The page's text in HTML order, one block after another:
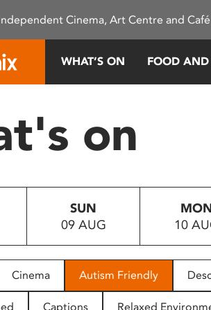
Cinema, Art Centre and
WHAT’S ON FOOD
on
SUN
09 AUG
10
Cinema Autism Friendly
Captions Relaxed